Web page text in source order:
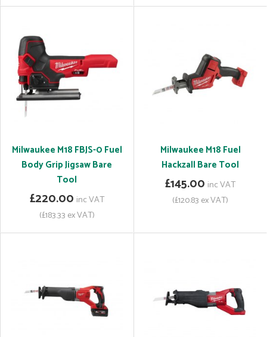
Milwaukee M18 FBJS-0 Fuel
Body Grip Jigsaw Bare
Tool
£220.00 inc VAT
(£183.33 ex VAT)
Milwaukee M18 Fuel
Hackzall Bare Tool
£145.00 inc VAT
(£120.83 ex VAT)